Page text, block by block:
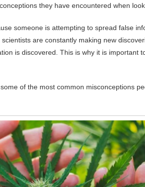
they have encountered when
someone is attempting to spread false
are constantly making new
is discovered. This is why it is important
of the most common misconceptions